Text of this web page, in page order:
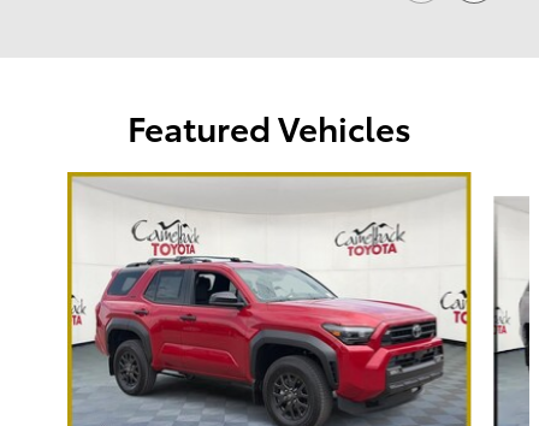
Featured Vehicles
Slide 1 of 6